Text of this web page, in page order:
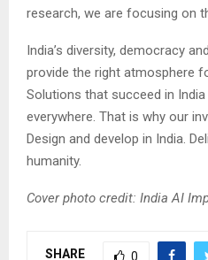
research, we are focusing on
India’s diversity, democracy
provide the right atmosphere
Solutions that succeed in
everywhere. That is why our
Design and develop in India.
humanity.
Cover photo credit: India AI
SHARE 0